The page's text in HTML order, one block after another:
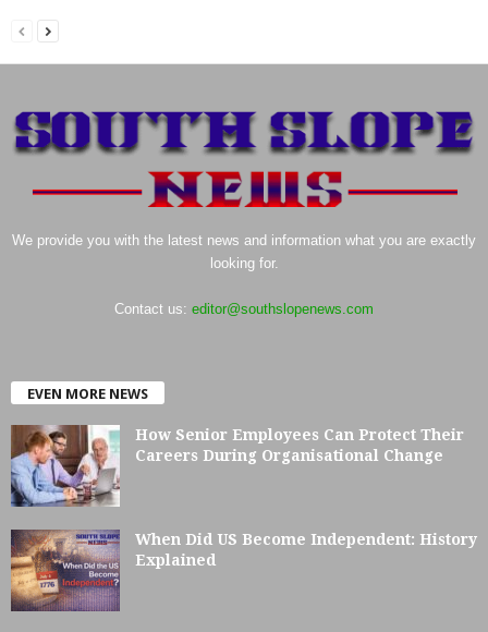
We provide you with the latest news and information what you are exactly
looking for.
Contact us: editor@southslopenews.com
EVEN MORE NEWS
How Senior Employees Can Protect Their
Careers During Organisational Change
When Did US Become Independent: History
Explained